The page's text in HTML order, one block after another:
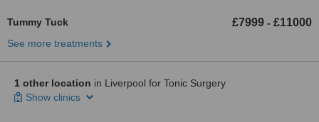
Tummy Tuck £7999 - £11000
See more treatments
1 other location in Liverpool for Tonic Surgery
Show clinics